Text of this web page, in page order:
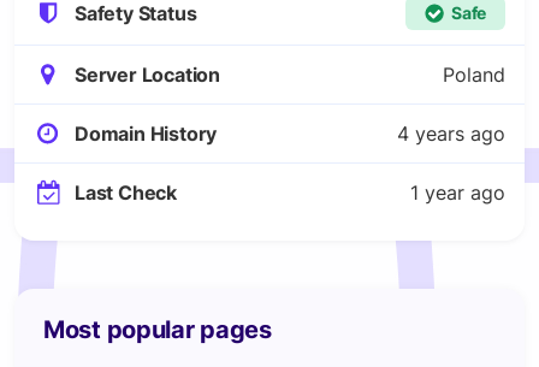
Safety Status Safe
Server Location Poland
Domain History 4 years ago
Last Check 1 year ago
Most popular pages